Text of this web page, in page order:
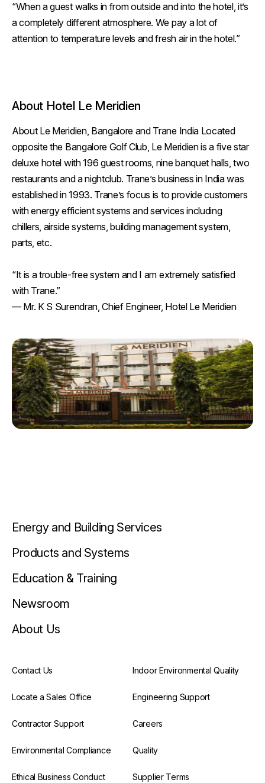
“When a guest walks in from outside and into the hotel, it’s
a completely different atmosphere. We pay a lot of
attention to temperature levels and fresh air in the hotel.”
About Hotel Le Meridien
About Le Meridien, Bangalore and Trane India Located
opposite the Bangalore Golf Club, Le Meridien is a five star
deluxe hotel with 196 guest rooms, nine banquet halls, two
restaurants and a nightclub. Trane’s business in India was
established in 1993. Trane’s focus is to provide customers
with energy efficient systems and services including
chillers, airside systems, building management system,
parts, etc.
“It is a trouble-free system and I am extremely satisfied
with Trane.”
— Mr. K S Surendran, Chief Engineer, Hotel Le Meridien
Energy and Building Services
Products and Systems
Education & Training
Newsroom
About Us
Contact Us Indoor Environmental Quality
Locate a Sales Office Engineering Support
Contractor Support Careers
Environmental Compliance Quality
Ethical Business Conduct Supplier Terms